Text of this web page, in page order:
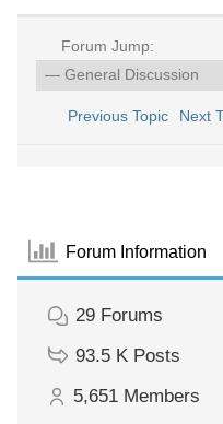
Forum Jump:
Previous Topic Next
Forum Information
29 Forums
93.5 K Posts
5,651 Members